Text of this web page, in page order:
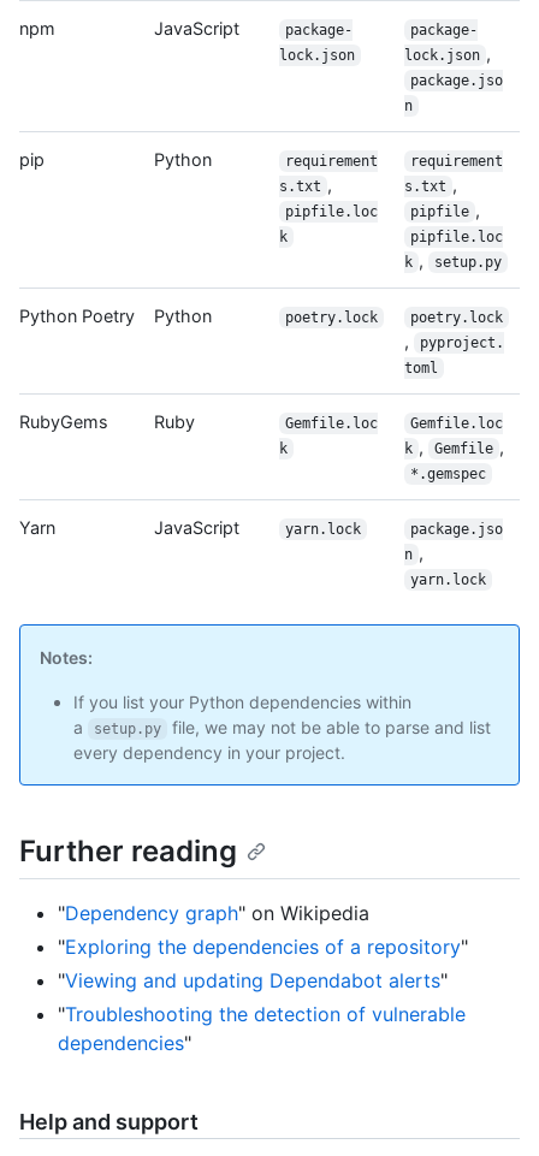
npm JavaScript
package-
lock.json
package-
lock.json ,
package.jso
n
pip Python
requirement
s.txt ,
pipfile.loc
k
requirement
s.txt ,
pipfile ,
pipfile.loc
k , setup.py
Python Poetry Python poetry.lock poetry.lock
,
pyproject.
toml
RubyGems Ruby
Gemfile.loc
k
Gemfile.loc
k , Gemfile ,
*.gemspec
Yarn JavaScript yarn.lock
package.jso
n ,
yarn.lock
Notes:
If you list your Python dependencies within
a
setup.py
file, we may not be able to parse and list
every dependency in your project.
Further reading
"Dependency graph" on Wikipedia
"Exploring the dependencies of a repository"
"Viewing and updating Dependabot alerts"
"Troubleshooting the detection of vulnerable
dependencies"
Help and support